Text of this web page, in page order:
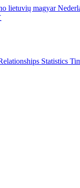
lietuvių magyar
Statistics